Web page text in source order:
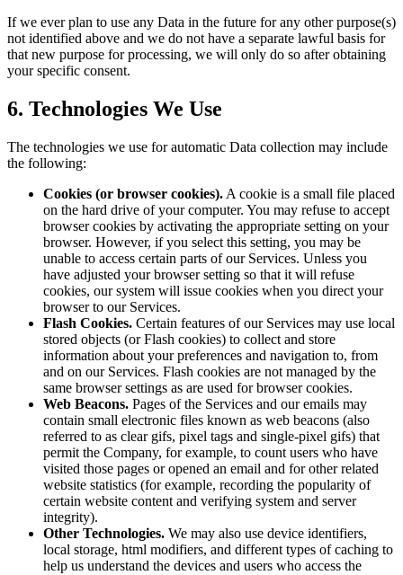
If we ever plan to use any Data in the future for any other purpose(s)
not identified above and we do not have a separate lawful basis for
that new purpose for processing, we will only do so after obtaining
your specific consent.
6. Technologies We Use
The technologies we use for automatic Data collection may include
the following:
Cookies (or browser cookies). A cookie is a small file placed
on the hard drive of your computer. You may refuse to accept
browser cookies by activating the appropriate setting on your
browser. However, if you select this setting, you may be
unable to access certain parts of our Services. Unless you
have adjusted your browser setting so that it will refuse
cookies, our system will issue cookies when you direct your
browser to our Services.
Flash Cookies. Certain features of our Services may use local
stored objects (or Flash cookies) to collect and store
information about your preferences and navigation to, from
and on our Services. Flash cookies are not managed by the
same browser settings as are used for browser cookies.
Web Beacons. Pages of the Services and our emails may
contain small electronic files known as web beacons (also
referred to as clear gifs, pixel tags and single-pixel gifs) that
permit the Company, for example, to count users who have
visited those pages or opened an email and for other related
website statistics (for example, recording the popularity of
certain website content and verifying system and server
integrity).
Other Technologies. We may also use device identifiers,
local storage, html modifiers, and different types of caching to
help us understand the devices and users who access the